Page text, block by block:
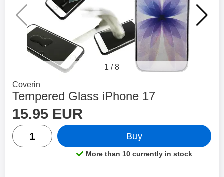
1 /8
Go to brand page for
Coverin
Tempered Glass iPhone 17
Shop this product, Tempered Glass iPhone 17
price
15.95 EUR
quantity
Buy
Product availability:
More than 10 currently in stock